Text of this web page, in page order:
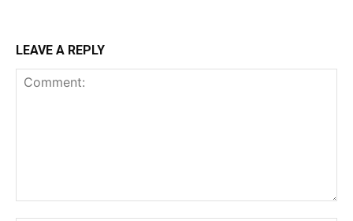
LEAVE A REPLY